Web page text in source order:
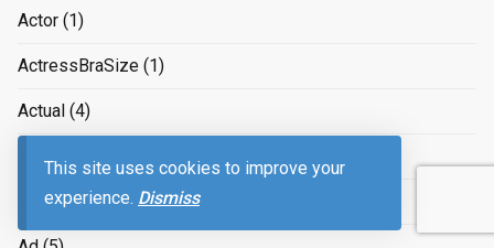
This site uses cookies to improve your
experience. Dismiss
Actor (1)
ActressBraSize (1)
Actual (4)
Acworth (1)
Acy-en-Multien (1)